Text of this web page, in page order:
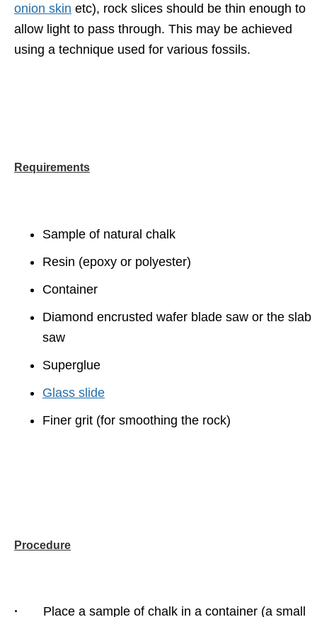
onion skin etc), rock slices should be thin enough to
allow light to pass through. This may be achieved
using a technique used for various fossils.
Requirements
Sample of natural chalk
Resin (epoxy or polyester)
Container
Diamond encrusted wafer blade saw or the slab
saw
Superglue
Glass slide
Finer grit (for smoothing the rock)
Procedure
· Place a sample of chalk in a container (a small